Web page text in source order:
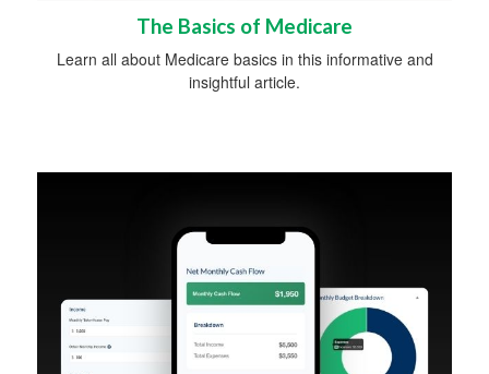
The Basics of Medicare
Learn all about Medicare basics in this informative and
insightful article.